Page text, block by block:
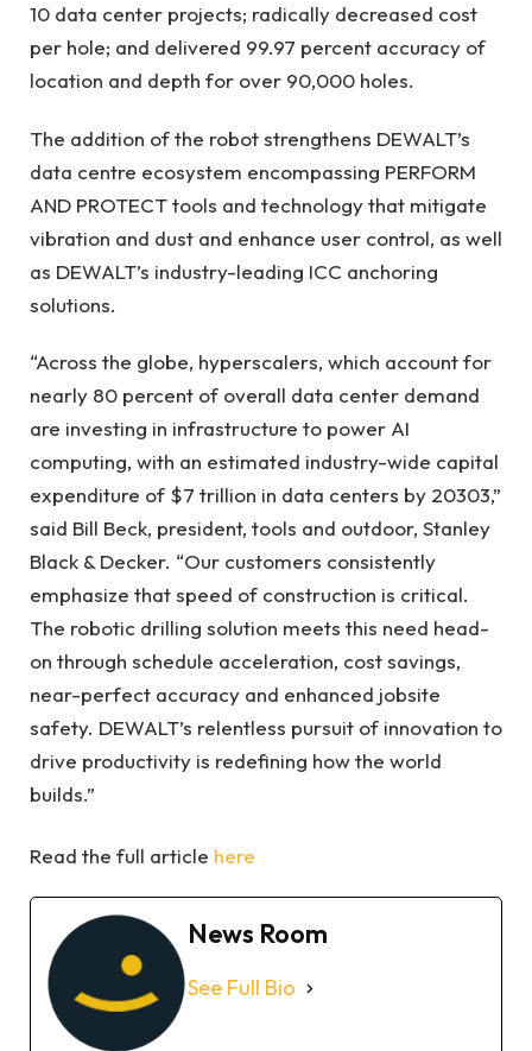
10 data center projects; radically decreased cost
per hole; and delivered 99.97 percent accuracy of
location and depth for over 90,000 holes.
The addition of the robot strengthens DEWALT’s
data centre ecosystem encompassing PERFORM
AND PROTECT tools and technology that mitigate
vibration and dust and enhance user control, as well
as DEWALT’s industry-leading ICC anchoring
solutions.
“Across the globe, hyperscalers, which account for
nearly 80 percent of overall data center demand
are investing in infrastructure to power AI
computing, with an estimated industry-wide capital
expenditure of $7 trillion in data centers by 20303,”
said Bill Beck, president, tools and outdoor, Stanley
Black & Decker. “Our customers consistently
emphasize that speed of construction is critical.
The robotic drilling solution meets this need head-
on through schedule acceleration, cost savings,
near-perfect accuracy and enhanced jobsite
safety. DEWALT’s relentless pursuit of innovation to
drive productivity is redefining how the world
builds.”
Read the full article here
News Room
See Full Bio